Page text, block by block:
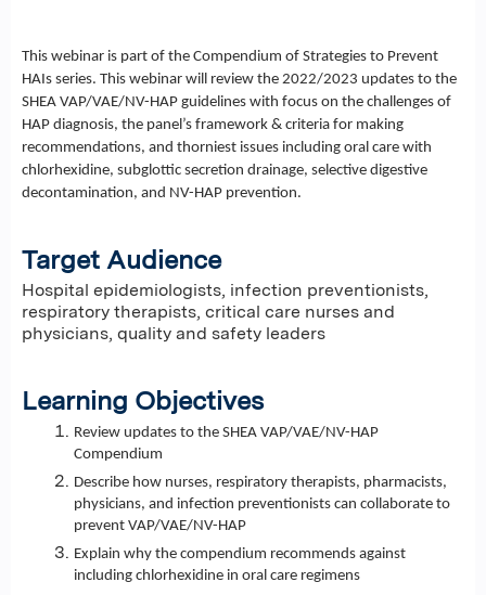
This webinar is part of the Compendium of Strategies to Prevent
HAIs series. This webinar will review the 2022/2023 updates to the
SHEA VAP/VAE/NV-HAP guidelines with focus on the challenges of
HAP diagnosis, the panel’s framework & criteria for making
recommendations, and thorniest issues including oral care with
chlorhexidine, subglottic secretion drainage, selective digestive
decontamination, and NV-HAP prevention.
Target Audience
Hospital epidemiologists, infection preventionists,
respiratory therapists, critical care nurses and
physicians, quality and safety leaders
Learning Objectives
Review updates to the SHEA VAP/VAE/NV-HAP
Compendium
Describe how nurses, respiratory therapists, pharmacists,
physicians, and infection preventionists can collaborate to
prevent VAP/VAE/NV-HAP
Explain why the compendium recommends against
including chlorhexidine in oral care regimens